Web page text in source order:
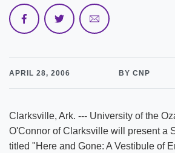
APRIL 28, 2006 BY CNP
Clarksville, Ark. --- University of the
O'Connor of Clarksville will present a
titled "Here and Gone: A Vestibule of